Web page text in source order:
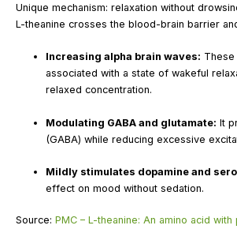
Unique mechanism: relaxation without
L-theanine crosses the blood-brain barrier
Increasing alpha brain waves: These
associated with a state of wakeful
relaxed concentration.
Modulating GABA and glutamate: It
(GABA) while reducing excessive
Mildly stimulates dopamine and
effect on mood without sedation.
Source: PMC – L-theanine: An amino acid